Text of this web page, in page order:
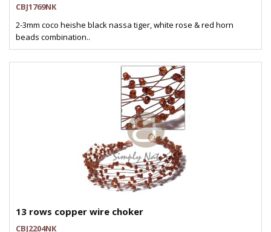
CBJ1769NK
2-3mm coco heishe black nassa tiger, white rose & red horn
beads combination..
13 rows copper wire choker
CBJ2204NK